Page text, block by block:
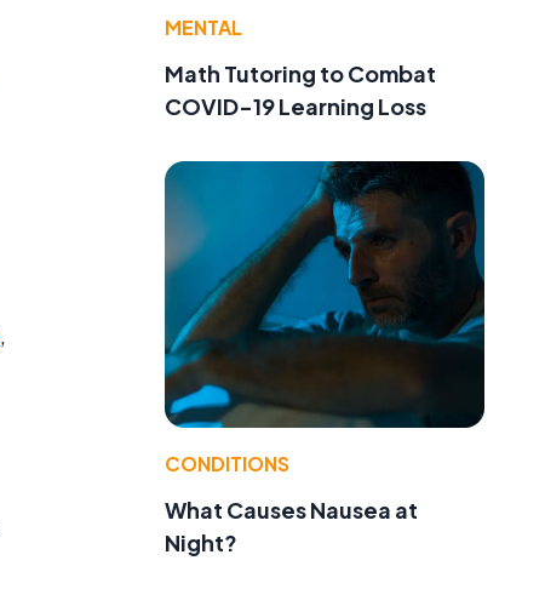
,
MENTAL
Math Tutoring to Combat
COVID-19 Learning Loss
CONDITIONS
What Causes Nausea at
Night?